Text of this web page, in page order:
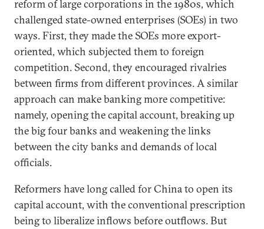
reform of large corporations in the 1980s, which
challenged state-owned enterprises (SOEs) in two
ways. First, they made the SOEs more export-
oriented, which subjected them to foreign
competition. Second, they encouraged rivalries
between firms from different provinces. A similar
approach can make banking more competitive:
namely, opening the capital account, breaking up
the big four banks and weakening the links
between the city banks and demands of local
officials.
Reformers have long called for China to open its
capital account, with the conventional prescription
being to liberalize inflows before outflows. But